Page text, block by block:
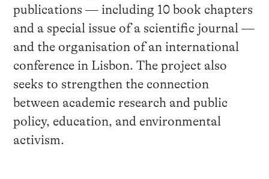
publications — including 10 book chapters
and a special issue of a scientific journal —
and the organisation of an international
conference in Lisbon. The project also
seeks to strengthen the connection
between academic research and public
policy, education, and environmental
activism.